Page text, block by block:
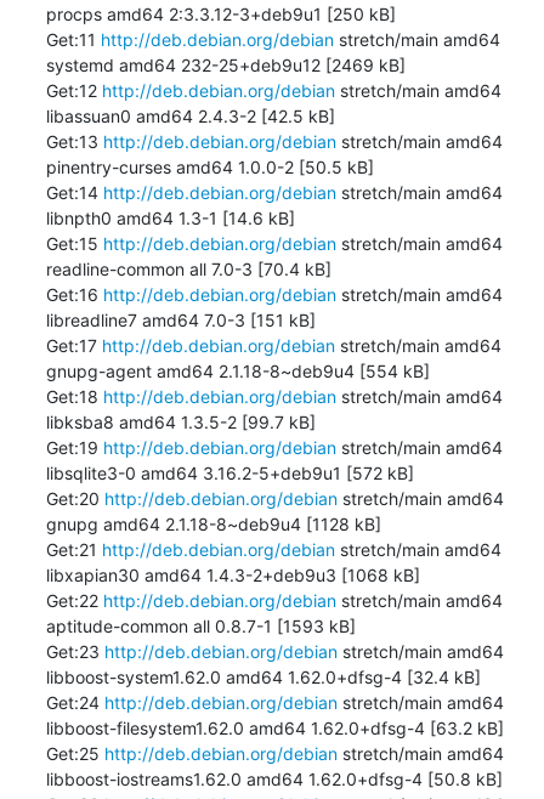
procps amd64 2:3.3.12-3+deb9u1 [250 kB]
Get:11 http://deb.debian.org/debian stretch/main amd64
systemd amd64 232-25+deb9u12 [2469 kB]
Get:12 http://deb.debian.org/debian stretch/main amd64
libassuan0 amd64 2.4.3-2 [42.5 kB]
Get:13 http://deb.debian.org/debian stretch/main amd64
pinentry-curses amd64 1.0.0-2 [50.5 kB]
Get:14 http://deb.debian.org/debian stretch/main amd64
libnpth0 amd64 1.3-1 [14.6 kB]
Get:15 http://deb.debian.org/debian stretch/main amd64
readline-common all 7.0-3 [70.4 kB]
Get:16 http://deb.debian.org/debian stretch/main amd64
libreadline7 amd64 7.0-3 [151 kB]
Get:17 http://deb.debian.org/debian stretch/main amd64
gnupg-agent amd64 2.1.18-8~deb9u4 [554 kB]
Get:18 http://deb.debian.org/debian stretch/main amd64
libksba8 amd64 1.3.5-2 [99.7 kB]
Get:19 http://deb.debian.org/debian stretch/main amd64
libsqlite3-0 amd64 3.16.2-5+deb9u1 [572 kB]
Get:20 http://deb.debian.org/debian stretch/main amd64
gnupg amd64 2.1.18-8~deb9u4 [1128 kB]
Get:21 http://deb.debian.org/debian stretch/main amd64
libxapian30 amd64 1.4.3-2+deb9u3 [1068 kB]
Get:22 http://deb.debian.org/debian stretch/main amd64
aptitude-common all 0.8.7-1 [1593 kB]
Get:23 http://deb.debian.org/debian stretch/main amd64
libboost-system1.62.0 amd64 1.62.0+dfsg-4 [32.4 kB]
Get:24 http://deb.debian.org/debian stretch/main amd64
libboost-filesystem1.62.0 amd64 1.62.0+dfsg-4 [63.2 kB]
Get:25 http://deb.debian.org/debian stretch/main amd64
libboost-iostreams1.62.0 amd64 1.62.0+dfsg-4 [50.8 kB]